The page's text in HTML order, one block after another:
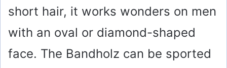
short hair, it works wonders on men
with an oval or diamond-shaped
face. The Bandholz can be sported